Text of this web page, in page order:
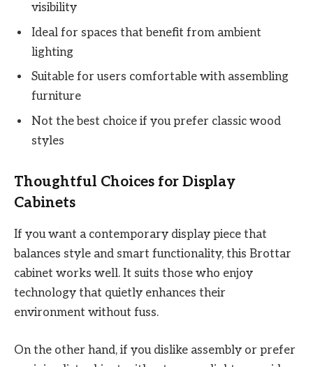
visibility
Ideal for spaces that benefit from ambient
lighting
Suitable for users comfortable with assembling
furniture
Not the best choice if you prefer classic wood
styles
Thoughtful Choices for Display
Cabinets
If you want a contemporary display piece that
balances style and smart functionality, this Brottar
cabinet works well. It suits those who enjoy
technology that quietly enhances their
environment without fuss.
On the other hand, if you dislike assembly or prefer